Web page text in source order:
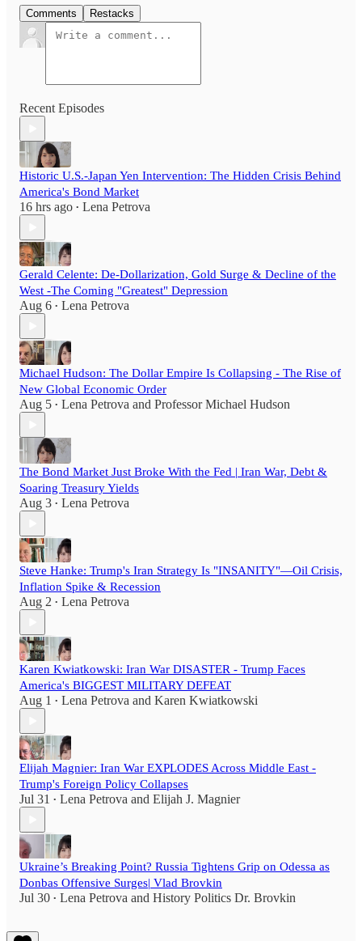
Comments Restacks
Recent Episodes
Historic U.S.-Japan Yen Intervention: The Hidden Crisis Behind
America's Bond Market
16 hrs ago • Lena Petrova
Gerald Celente: De-Dollarization, Gold Surge & Decline of the
West -The Coming "Greatest" Depression
Aug 6 • Lena Petrova
Michael Hudson: The Dollar Empire Is Collapsing - The Rise of
New Global Economic Order
Aug 5 • Lena Petrova and Professor Michael Hudson
The Bond Market Just Broke With the Fed | Iran War, Debt &
Soaring Treasury Yields
Aug 3 • Lena Petrova
Steve Hanke: Trump's Iran Strategy Is "INSANITY"—Oil Crisis,
Inflation Spike & Recession
Aug 2 • Lena Petrova
Karen Kwiatkowski: Iran War DISASTER - Trump Faces
America's BIGGEST MILITARY DEFEAT
Aug 1 • Lena Petrova and Karen Kwiatkowski
Elijah Magnier: Iran War EXPLODES Across Middle East -
Trump's Foreign Policy Collapses
Jul 31 • Lena Petrova and Elijah J. Magnier
Ukraine’s Breaking Point? Russia Tightens Grip on Odessa as
Donbas Offensive Surges| Vlad Brovkin
Jul 30 • Lena Petrova and History Politics Dr. Brovkin